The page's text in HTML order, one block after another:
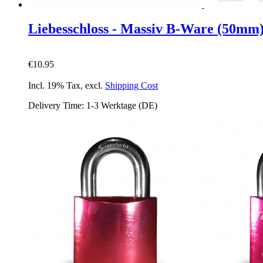
Liebesschloss - Massiv B-Ware
€10.95
Incl. 19% Tax, excl. Shipping Cost
Delivery Time: 1-3 Werktage (DE)